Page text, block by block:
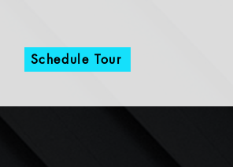
Schedule Tour